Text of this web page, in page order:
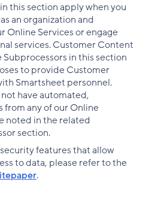
this section apply when you
an organization and
Online Services or engage
services. Customer Content
in this section
to provide Customer
Smartsheet personnel.
have automated,
from any of our Online
noted in the related
section.
features that allow
to data, please refer to the
.